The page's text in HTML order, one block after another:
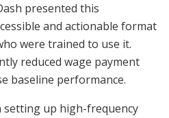
presented this
and actionable format
were trained to use it.
reduced wage payment
baseline performance.
setting up high-frequency